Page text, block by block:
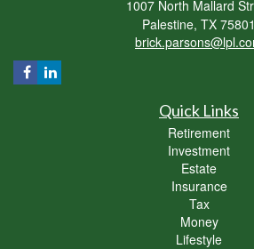
1007 North Mallard
Palestine, TX 75801
Quick Links
Retirement
Investment
Estate
Insurance
Tax
Money
Lifestyle